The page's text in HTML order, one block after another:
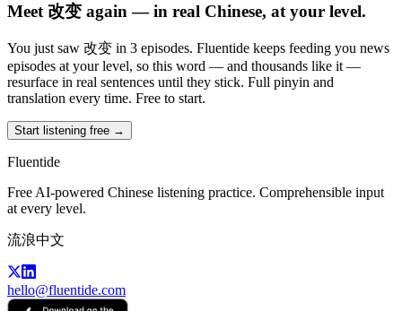
Meet 改变 again — in real Chinese, at your level.
You just saw 改变 in 3 episodes. Fluentide keeps feeding you news
episodes at your level, so this word — and thousands like it —
resurface in real sentences until they stick. Full pinyin and
translation every time. Free to start.
Start listening free →
Fluentide
Free AI-powered Chinese listening practice. Comprehensible input
at every level.
流浪中文
hello@fluentide.com